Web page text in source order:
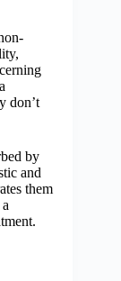
don’t
by
and
them